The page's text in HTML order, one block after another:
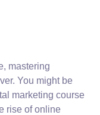
mastering
You might be
marketing course
rise of online